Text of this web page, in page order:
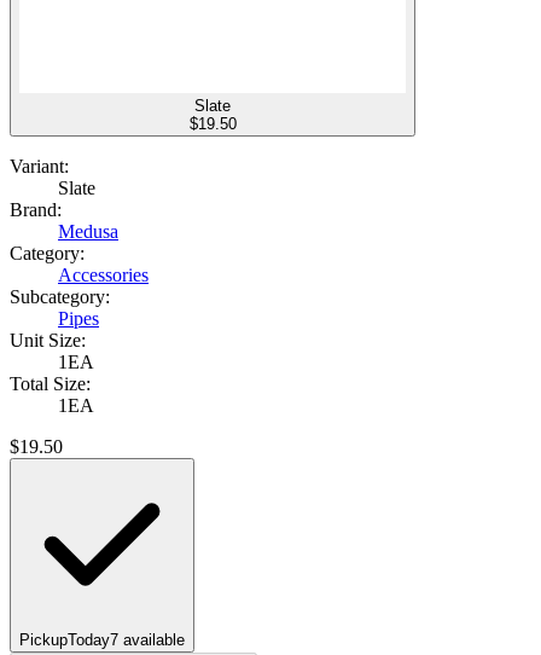
Slate
$19.50
Variant:
Slate
Brand:
Medusa
Category:
Accessories
Subcategory:
Pipes
Unit Size:
1EA
Total Size:
1EA
$19.50
PickupToday7 available